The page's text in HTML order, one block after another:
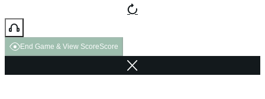
End Game & View ScoreScore